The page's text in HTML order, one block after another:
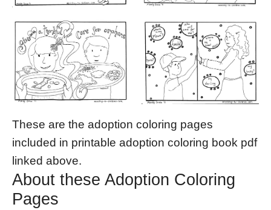
These are the adoption coloring pages
included in printable adoption coloring book pdf
linked above.
About these Adoption Coloring
Pages